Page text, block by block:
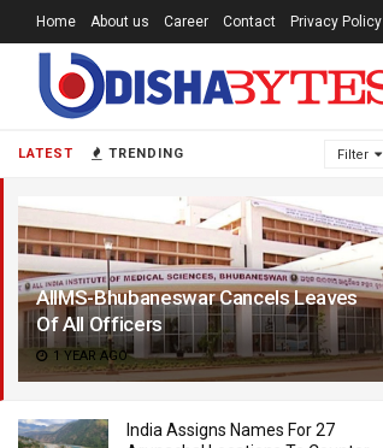
LATEST TRENDING Filter
AIIMS-Bhubaneswar Cancels Leaves
Of All Officers
1 YEAR AGO
India Assigns Names For 27
Home About us Career Contact Privacy Policy